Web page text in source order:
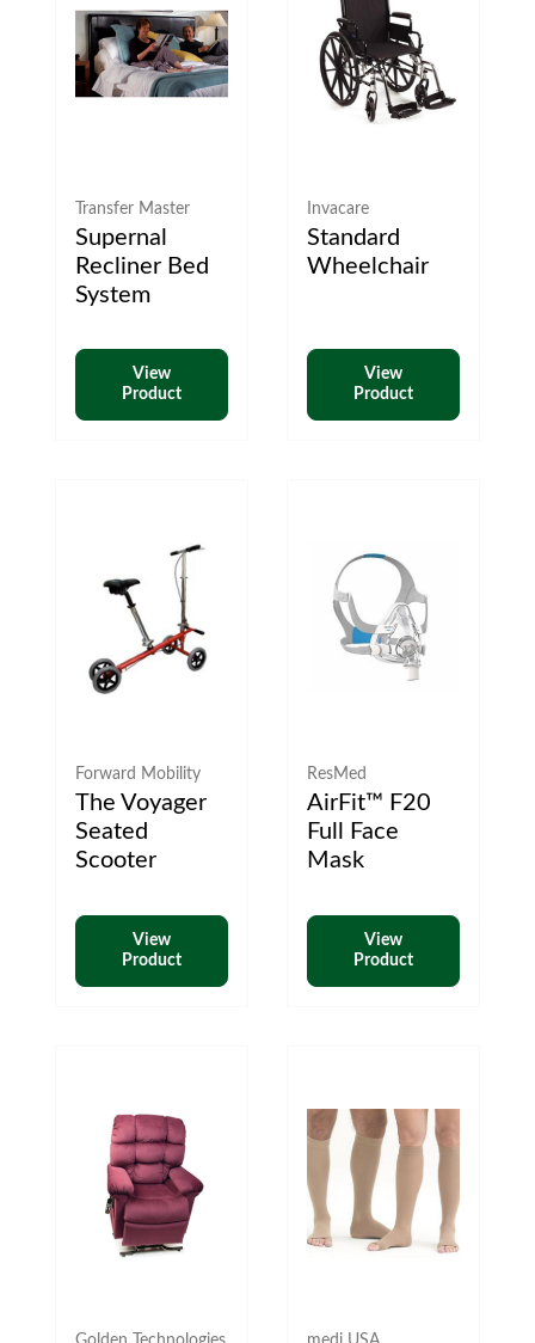
Transfer Master
Supernal
Recliner Bed
System
View
Product
Invacare
Standard
Wheelchair
View
Product
Forward Mobility
The Voyager
Seated
Scooter
View
Product
ResMed
AirFit™ F20
Full Face
Mask
View
Product